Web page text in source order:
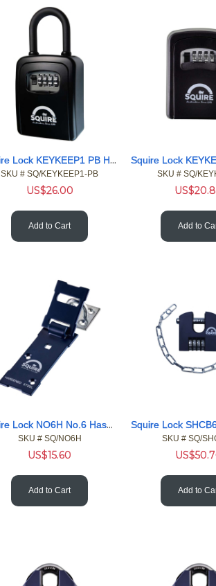
Squire Lock KEYKEEP1 PB Hangable wall 4 Wheel Combi Key Safe
SKU # SQ/KEYKEEP1-PB
US$26.00
Add to Cart
SKU # SQ/
US$
Add to
Squire Lock NO6H No.6 Hasp & Staple - Hardened 6inch
SKU # SQ/NO6H
US$15.60
Add to Cart
SKU # SQ/
US$
Add to